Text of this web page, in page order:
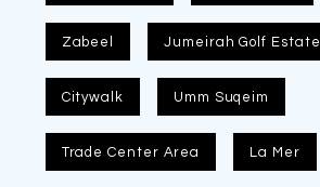
Zabeel Jumeirah Golf Estate
Citywalk Umm Suqeim
Trade Center Area La Mer